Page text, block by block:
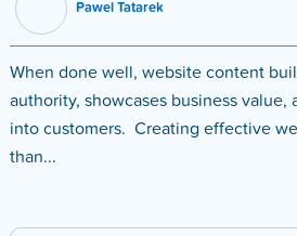
Pawel Tatarek
When done well, website content
authority, showcases business value,
into customers. Creating effective
than...